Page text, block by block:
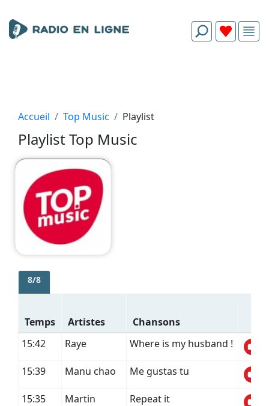
Accueil Top Music Playlist
Playlist Top Music
8/8
Temps Artistes
Chansons
15:42
Raye Where is my husband !
15:39 Manu chao Me gustas tu
15:35
Martin
Repeat it